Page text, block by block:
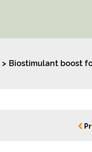
Biostimulant boost